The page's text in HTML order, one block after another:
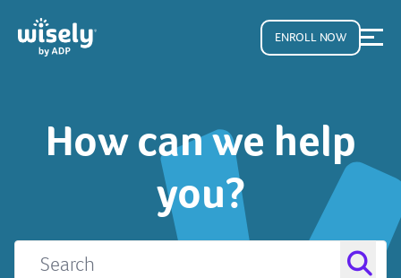
ENROLL NOW
How can we help
you?